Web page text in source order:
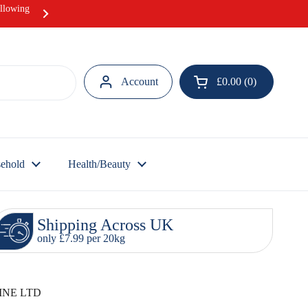
Account Open cart
£0.00 0
Health/Beauty
Shipping Across UK
only £7.99 per 20kg
LTD